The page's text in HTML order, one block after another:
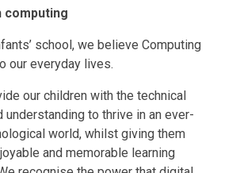
computing
school, we believe Computing
our everyday lives.
our children with the technical
understanding to thrive in an ever-
world, whilst giving them
and memorable learning